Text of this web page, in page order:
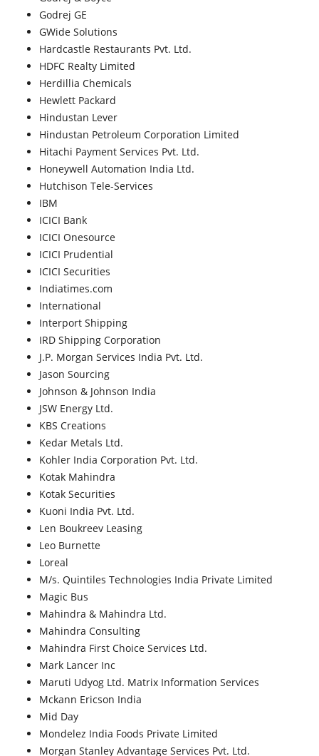
Godrej GE
GWide Solutions
Hardcastle Restaurants Pvt. Ltd.
HDFC Realty Limited
Herdillia Chemicals
Hewlett Packard
Hindustan Lever
Hindustan Petroleum Corporation Limited
Hitachi Payment Services Pvt. Ltd.
Honeywell Automation India Ltd.
Hutchison Tele-Services
IBM
ICICI Bank
ICICI Onesource
ICICI Prudential
ICICI Securities
Indiatimes.com
International
Interport Shipping
IRD Shipping Corporation
J.P. Morgan Services India Pvt. Ltd.
Jason Sourcing
Johnson & Johnson India
JSW Energy Ltd.
KBS Creations
Kedar Metals Ltd.
Kohler India Corporation Pvt. Ltd.
Kotak Mahindra
Kotak Securities
Kuoni India Pvt. Ltd.
Len Boukreev Leasing
Leo Burnette
Loreal
M/s. Quintiles Technologies India Private Limited
Magic Bus
Mahindra & Mahindra Ltd.
Mahindra Consulting
Mahindra First Choice Services Ltd.
Mark Lancer Inc
Maruti Udyog Ltd. Matrix Information Services
Mckann Ericson India
Mid Day
Mondelez India Foods Private Limited
Morgan Stanley Advantage Services Pvt. Ltd.